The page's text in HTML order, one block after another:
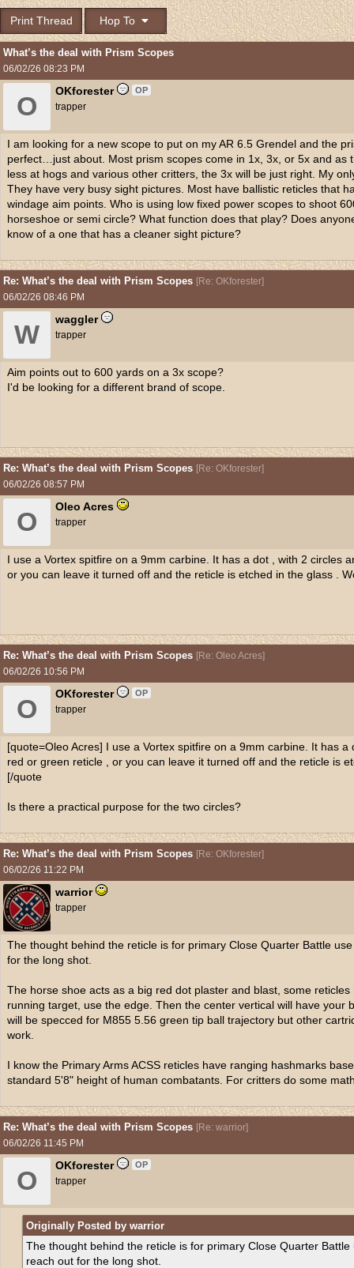
Print Thread Hop To
What’s the deal with Prism Scopes
06/02/26 08:23 PM
O
OKforester OP
trapper
I am looking for a new scope to put on my AR 6.5 Grendel and the
perfect…just about. Most prism scopes come in 1x, 3x, or 5x and as
less at hogs and various other critters, the 3x will be just right. My
They have very busy sight pictures. Most have ballistic reticles that
windage aim points. Who is using low fixed power scopes to shoot
horseshoe or semi circle? What function does that play? Does
know of a one that has a cleaner sight picture?
Re: What’s the deal with Prism Scopes [Re: OKforester]
06/02/26 08:46 PM
W
waggler
trapper
Aim points out to 600 yards on a 3x scope?
I'd be looking for a different brand of scope.
Re: What’s the deal with Prism Scopes [Re: OKforester]
06/02/26 08:57 PM
O
Oleo Acres
trapper
I use a Vortex spitfire on a 9mm carbine. It has a dot , with 2 circles
or you can leave it turned off and the reticle is etched in the glass .
Re: What’s the deal with Prism Scopes [Re: Oleo Acres]
06/02/26 10:56 PM
O
OKforester OP
trapper
[quote=Oleo Acres] I use a Vortex spitfire on a 9mm carbine. It has
red or green reticle , or you can leave it turned off and the reticle is
[/quote
Is there a practical purpose for the two circles?
Re: What’s the deal with Prism Scopes [Re: OKforester]
06/02/26 11:22 PM
warrior
trapper
The thought behind the reticle is for primary Close Quarter Battle
for the long shot.
The horse shoe acts as a big red dot plaster and blast, some
running target, use the edge. Then the center vertical will have your
will be specced for M855 5.56 green tip ball trajectory but other
work.
I know the Primary Arms ACSS reticles have ranging hashmarks
standard 5'8" height of human combatants. For critters do some
Re: What’s the deal with Prism Scopes [Re: warrior]
06/02/26 11:45 PM
O
OKforester OP
trapper
Originally Posted by warrior
The thought behind the reticle is for primary Close Quarter
reach out for the long shot.